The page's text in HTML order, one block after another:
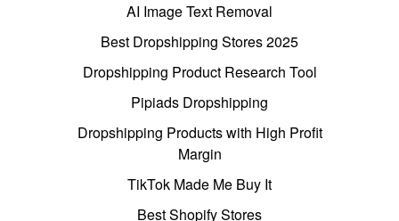
AI Image Text Removal
Best Dropshipping Stores 2025
Dropshipping Product Research Tool
Pipiads Dropshipping
Dropshipping Products with High Profit
Margin
TikTok Made Me Buy It
Best Shopify Stores